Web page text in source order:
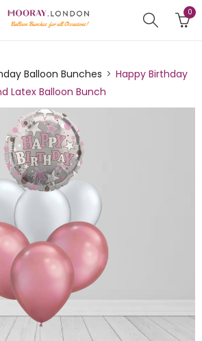
0
Balloon Bunches
Happy Birthday
Latex Balloon Bunch